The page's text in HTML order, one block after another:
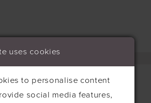
uses cookies
to personalise content
social media features,